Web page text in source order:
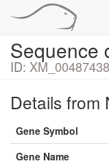
Sequence
ID:
Details from
Gene Symbol
Gene Name